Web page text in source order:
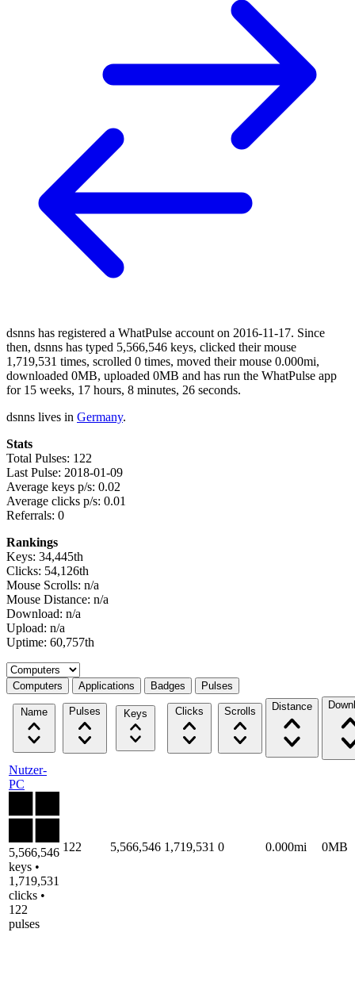
dsnns has registered a WhatPulse account on 2016-11-17. Since
then, dsnns has typed 5,566,546 keys, clicked their mouse
1,719,531 times, scrolled 0 times, moved their mouse 0.000mi,
downloaded 0MB, uploaded 0MB and has run the WhatPulse app
for 15 weeks, 17 hours, 8 minutes, 26 seconds.
dsnns lives in Germany.
Stats
Total Pulses: 122
Last Pulse: 2018-01-09
Average keys p/s: 0.02
Average clicks p/s: 0.01
Referrals: 0
Rankings
Keys: 34,445th
Clicks: 54,126th
Mouse Scrolls: n/a
Mouse Distance: n/a
Download: n/a
Upload: n/a
Uptime: 60,757th
Select a tab
Computers Applications Badges Pulses
Name Pulses Keys Clicks Scrolls Distance
Nutzer-
PC
5,566,546
keys •
1,719,531
clicks •
122
pulses
122 5,566,546 1,719,531 0 0.000mi 0MB